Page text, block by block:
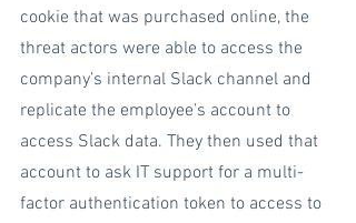
cookie that was purchased online, the
threat actors were able to access the
company’s internal Slack channel and
replicate the employee’s account to
access Slack data. They then used that
account to ask IT support for a multi-
factor authentication token to access to